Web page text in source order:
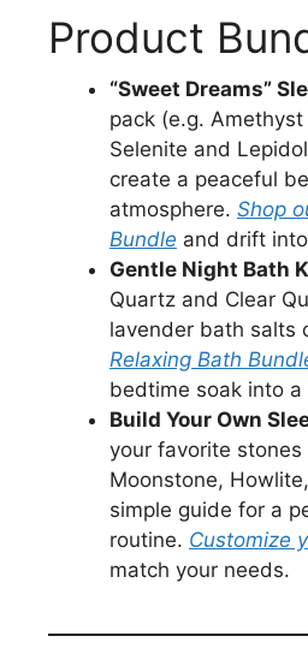
Product
“Sweet Dreams”
pack (e.g.
Selenite and
create a peaceful
atmosphere. Shop
Bundle and drift
Gentle Night Bath
Quartz and Clear
lavender bath salts
Relaxing Bath
bedtime soak into
Build Your Own
your favorite stones
Moonstone,
simple guide for a
routine. Customize
match your needs.